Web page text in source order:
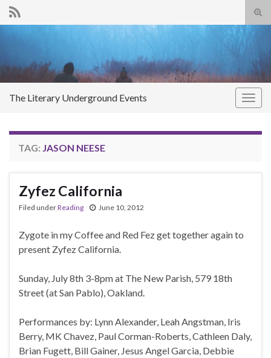
The Literary Underground Events
TAG: JASON NEESE
Zyfez California
Filed underReading June 10, 2012
Zygote in my Coffee and Red Fez get together again to
present Zyfez California.
Sunday, July 8th 3-8pm at The New Parish, 579 18th
Street (at San Pablo), Oakland.
Performances by: Lynn Alexander, Leah Angstman, Iris
Berry, MK Chavez, Paul Corman-Roberts, Cathleen Daly,
Brian Fugett, Bill Gainer, Jesus Angel Garcia, Debbie